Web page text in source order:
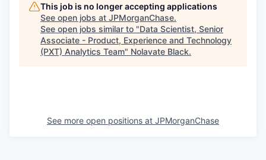
This job is no longer accepting applications
See open jobs at JPMorganChase.
See open jobs similar to "Data Scientist, Senior
Associate - Product, Experience and Technology
(PXT) Analytics Team" Nolavate Black.
See more open positions at JPMorganChase